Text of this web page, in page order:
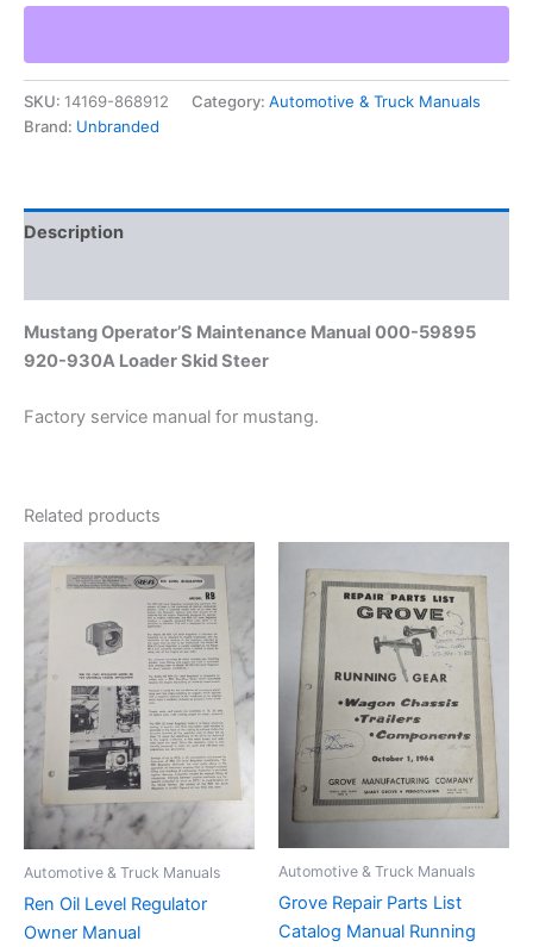
Manual
59895
920-
930A
Loader
SKU: 14169-868912 Category: Automotive & Truck Manuals
Brand: Unbranded
Description
Mustang Operator’S Maintenance Manual 000-59895
920-930A Loader Skid Steer
Factory service manual for mustang.
Related products
Automotive & Truck Manuals
Ren Oil Level Regulator
Owner Manual
Automotive & Truck Manuals
Grove Repair Parts List
Catalog Manual Running